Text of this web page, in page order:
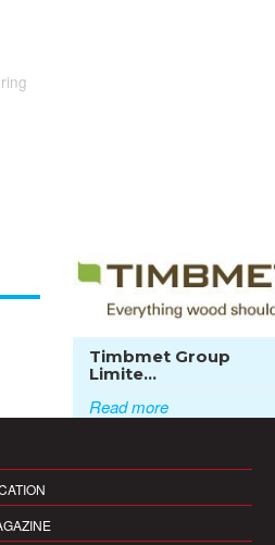
Timbmet Group
Limite...
Read more